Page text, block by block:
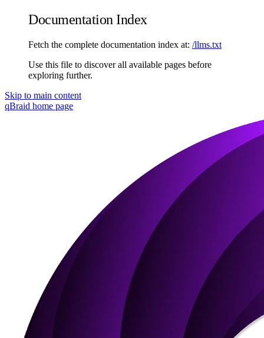
Documentation Index
Fetch the complete documentation index at: /llms.txt
Use this file to discover all available pages before
exploring further.
Skip to main content
qBraid home page